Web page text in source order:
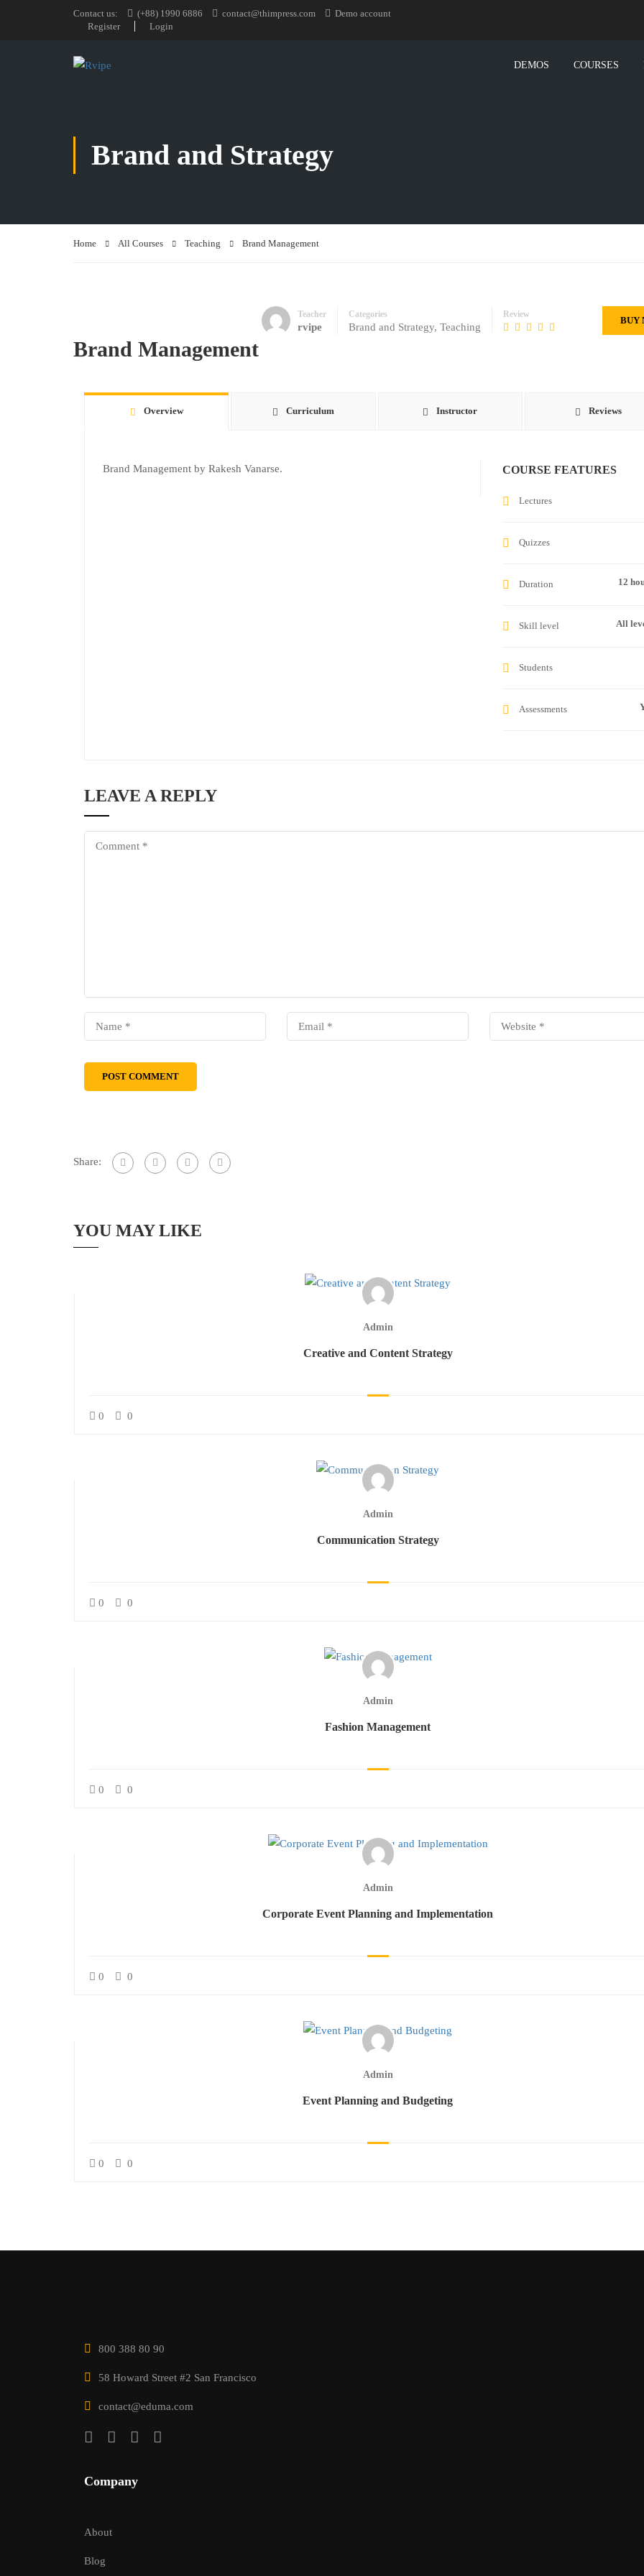
Contact us: (+88) 1990 6886 contact@thimpress.com
Demo account
Register
Login
DEMOS COURSES
Brand and Strategy
Home All Courses Teaching Brand Management
Brand Management
Teacher
rvipe
Categories
Brand and Strategy, Teaching
Review
BUY
Overview Curriculum Instructor Reviews
Brand Management by Rakesh Vanarse. COURSE FEATURES
Lectures
Quizzes
Duration 12
Skill level All
Students
Assessments
LEAVE A REPLY
Share:
YOU MAY LIKE
Admin
Creative and Content Strategy
0 0
Admin
Communication Strategy
0 0
Admin
Fashion Management
0 0
Admin
Corporate Event Planning and Implementation
0 0
Admin
Event Planning and Budgeting
0 0
800 388 80 90
58 Howard Street #2 San Francisco
contact@eduma.com
Company
About
Blog